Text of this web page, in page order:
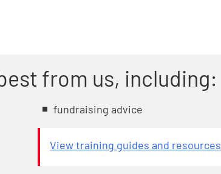
from us, including:
fundraising advice
View training guides and resources